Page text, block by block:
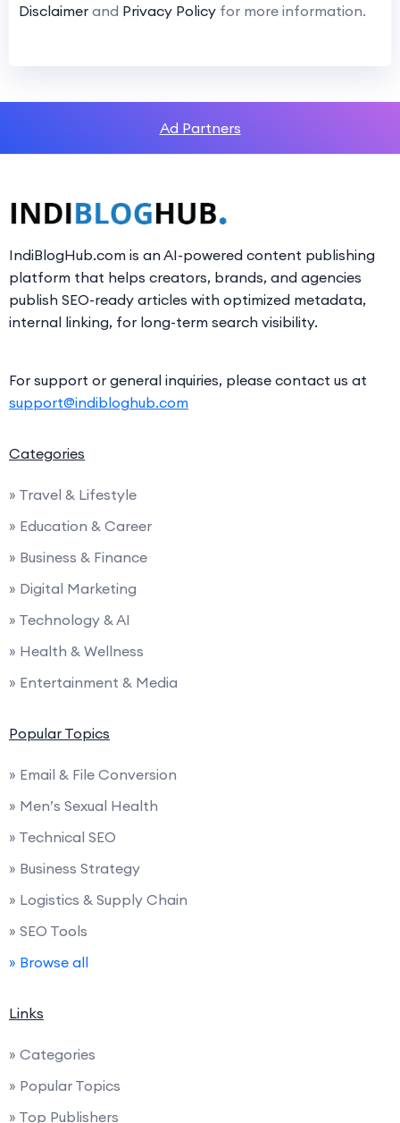
Disclaimer and Privacy Policy for more information.
Ad Partners
IndiBlogHub.com is an AI-powered content publishing
platform that helps creators, brands, and agencies
publish SEO-ready articles with optimized metadata,
internal linking, for long-term search visibility.
For support or general inquiries, please contact us at
support@indibloghub.com
Categories
» Travel & Lifestyle
» Education & Career
» Business & Finance
» Digital Marketing
» Technology & AI
» Health & Wellness
» Entertainment & Media
Popular Topics
» Email & File Conversion
» Men’s Sexual Health
» Technical SEO
» Business Strategy
» Logistics & Supply Chain
» SEO Tools
» Browse all
Links
» Categories
» Popular Topics
» Top Publishers